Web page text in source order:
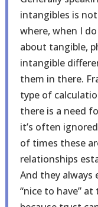
intangibles is
where, when I
about tangible,
intangible
them in there.
type of
there is a need
it’s often
of times these
relationships
And they always
“nice to have”